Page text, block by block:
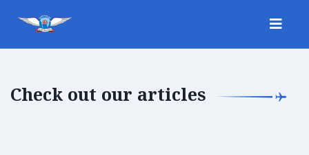
Check out our articles